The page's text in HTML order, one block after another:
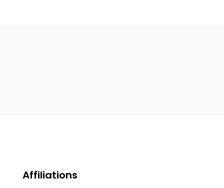
Affiliations